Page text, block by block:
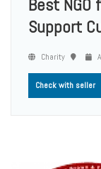
Support
Charity
Check with seller